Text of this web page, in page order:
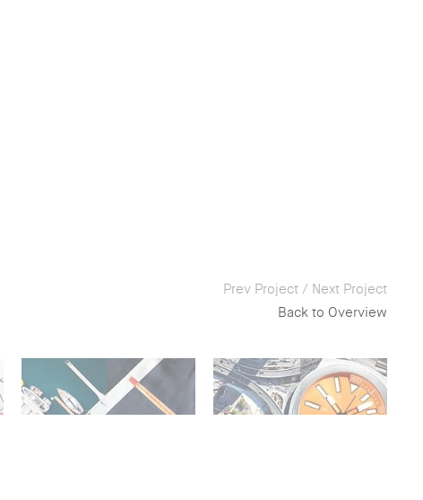
Prev Project / Next Project
Back to Overview